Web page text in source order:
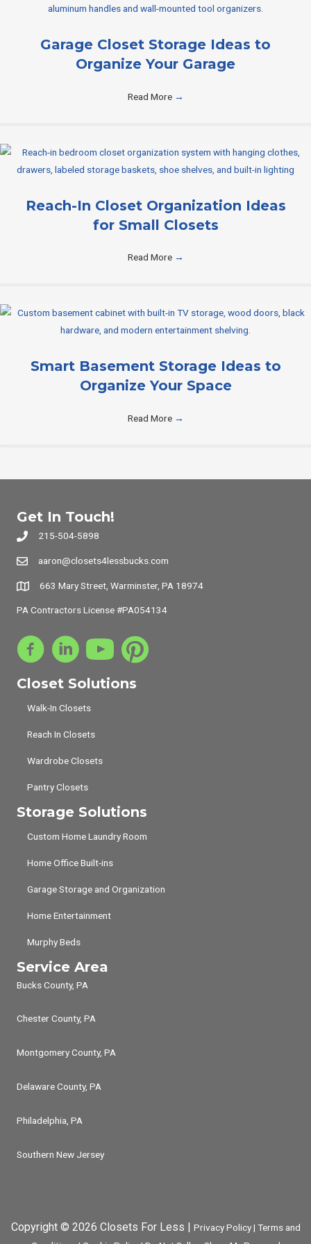
Garage Closet Storage Ideas to
Organize Your Garage
Read More →
Reach-In Closet Organization Ideas
for Small Closets
Read More →
Smart Basement Storage Ideas to
Organize Your Space
Read More →
Get In Touch!
215-504-5898
aaron@closets4lessbucks.com
663 Mary Street, Warminster, PA 18974
PA Contractors License #PA054134
Closet Solutions
Walk-In Closets
Reach In Closets
Wardrobe Closets
Pantry Closets
Storage Solutions
Custom Home Laundry Room
Home Office Built-ins
Garage Storage and Organization
Home Entertainment
Murphy Beds
Service Area
Bucks County, PA
Chester County, PA
Montgomery County, PA
Delaware County, PA
Philadelphia, PA
Southern New Jersey
Copyright © 2026 Closets For Less | Privacy Policy| Terms and